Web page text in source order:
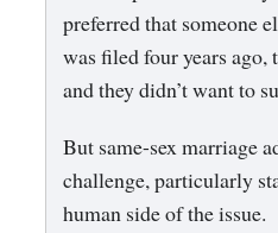
preferred that someone
was filed four years
and they didn’t want to
But same-sex marriage
challenge, particularly
human side of the issue.